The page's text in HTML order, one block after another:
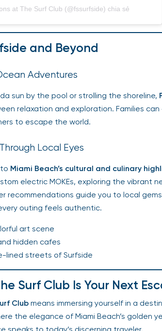
at The Surf Club (@fssurfside) chia sẻ
and Beyond
Adventures
sun by the pool or strolling the shoreline,
relaxation and exploration. Families
to escape the world.
Local Eyes
Miami Beach’s cultural and culinary
electric MOKEs, exploring the vibrant
recommendations guide you to local
outing feels authentic.
art scene
hidden cafes
lined streets of Surfside
Surf Club Is Your Next
Club means immersing yourself in a
the elegance of Miami Beach’s golden
speaks to today’s discerning traveler.